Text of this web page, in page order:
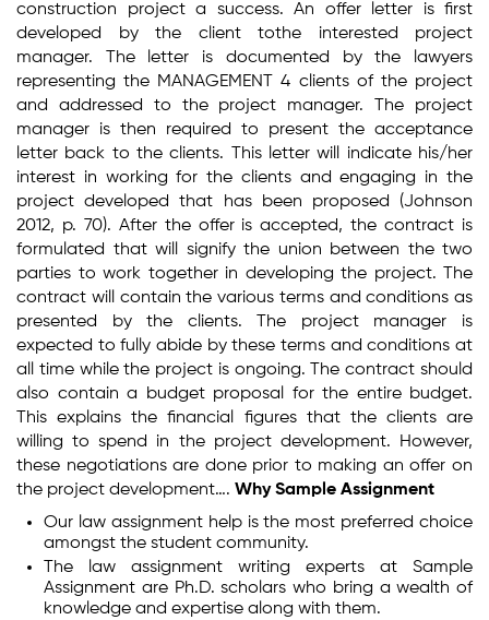
construction project a success. An offer letter is first
developed by the client tothe interested project
manager. The letter is documented by the lawyers
representing the MANAGEMENT 4 clients of the project
and addressed to the project manager. The project
manager is then required to present the acceptance
letter back to the clients. This letter will indicate his/her
interest in working for the clients and engaging in the
project developed that has been proposed (Johnson
2012, p. 70). After the offer is accepted, the contract is
formulated that will signify the union between the two
parties to work together in developing the project. The
contract will contain the various terms and conditions as
presented by the clients. The project manager is
expected to fully abide by these terms and conditions at
all time while the project is ongoing. The contract should
also contain a budget proposal for the entire budget.
This explains the financial figures that the clients are
willing to spend in the project development. However,
these negotiations are done prior to making an offer on
the project development…. Why Sample Assignment
Our law assignment help is the most preferred choice
amongst the student community.
The law assignment writing experts at Sample
Assignment are Ph.D. scholars who bring a wealth of
knowledge and expertise along with them.